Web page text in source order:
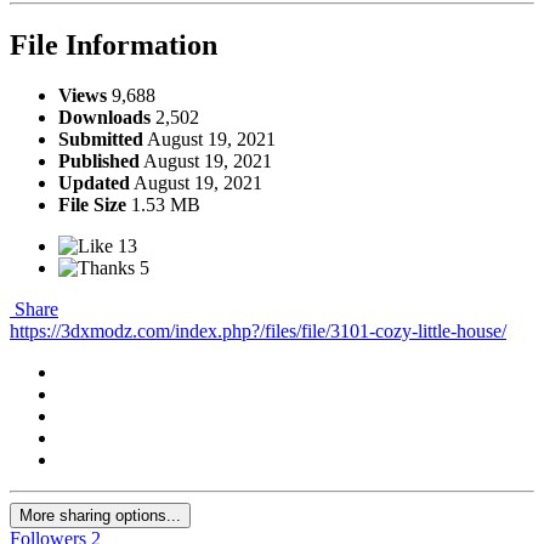
File Information
Views 9,688
Downloads 2,502
SubmittedAugust 19, 2021
PublishedAugust 19, 2021
UpdatedAugust 19, 2021
File Size 1.53 MB
13
5
Share
https://3dxmodz.com/index.php?/files/file/3101-cozy-little-house/
More sharing options...
Followers 2